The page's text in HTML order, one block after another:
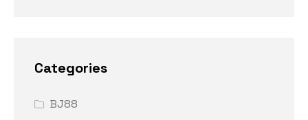
Categories
BJ88